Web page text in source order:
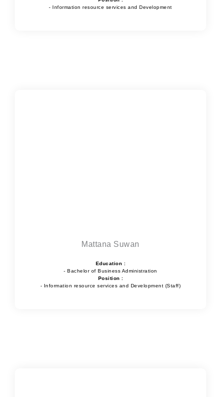
- Information resource services and Development
Mattana Suwan
Education :
- Bachelor of Business Administration
Position :
- Information resource services and Development (Staff)